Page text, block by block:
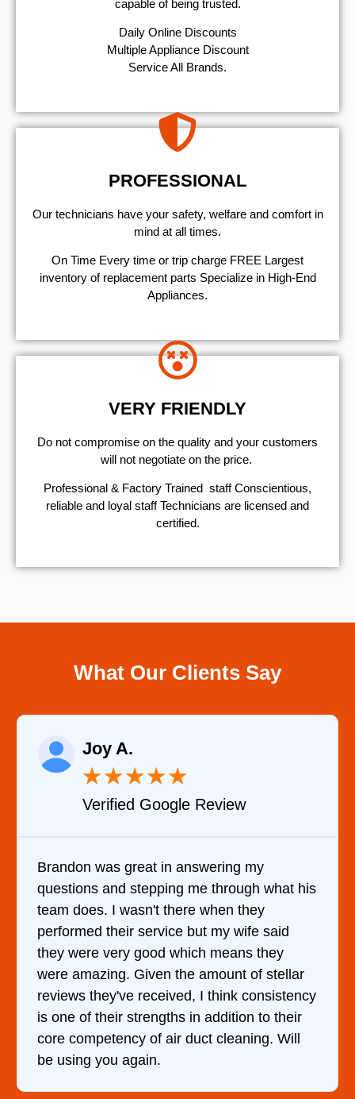
capable of being trusted.
​Daily Online Discounts
Multiple Appliance Discount
Service All Brands.
PROFESSIONAL
Our technicians have your safety, welfare and comfort ​in
mind at all times.
On Time Every time or trip charge FREE Largest
inventory of replacement parts Specialize in High-End
Appliances.
VERY FRIENDLY
​Do not compromise on the quality and your customers
will not negotiate on the price.
Professional & Factory Trained staff Conscientious,
reliable and loyal staff Technicians are licensed and
certified.
What Our Clients Say
what his
said
stellar
to their
Will
★★
Verified YELP Review
It was a pleasure dealing with David.
came out to my home the day after I
him and fixed my dryer within less
hour. His price was extremely
and kept me informed of everything
doing the entire time. I …